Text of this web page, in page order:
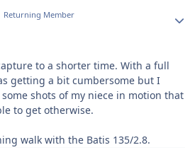
Returning Member
to a shorter time. With a full
getting a bit cumbersome but I
shots of my niece in motion that
to get otherwise.
walk with the Batis 135/2.8.